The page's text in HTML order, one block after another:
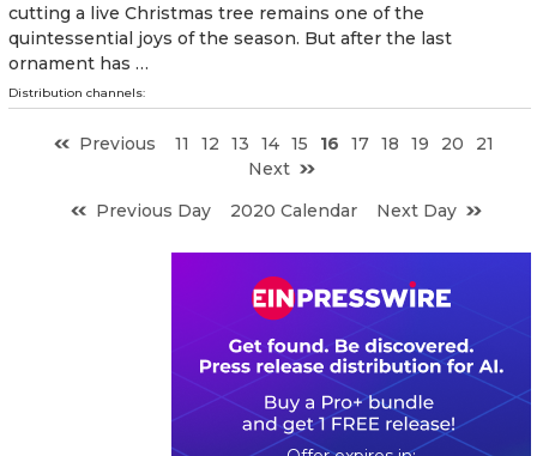
cutting a live Christmas tree remains one of the
quintessential joys of the season. But after the last
ornament has …
Distribution channels:
Previous 11 12 13 14 15 16 17 18 19 20
21
Next
Previous Day
2020 Calendar Next Day